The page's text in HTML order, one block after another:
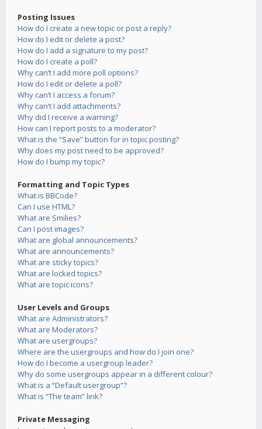
Posting Issues
How do I create a new topic or post a reply?
How do I edit or delete a post?
How do I add a signature to my post?
How do I create a poll?
Why can’t I add more poll options?
How do I edit or delete a poll?
Why can’t I access a forum?
Why can’t I add attachments?
Why did I receive a warning?
How can I report posts to a moderator?
What is the “Save” button for in topic posting?
Why does my post need to be approved?
How do I bump my topic?
Formatting and Topic Types
What is BBCode?
Can I use HTML?
What are Smilies?
Can I post images?
What are global announcements?
What are announcements?
What are sticky topics?
What are locked topics?
What are topic icons?
User Levels and Groups
What are Administrators?
What are Moderators?
What are usergroups?
Where are the usergroups and how do I join one?
How do I become a usergroup leader?
Why do some usergroups appear in a different colour?
What is a “Default usergroup”?
What is “The team” link?
Private Messaging